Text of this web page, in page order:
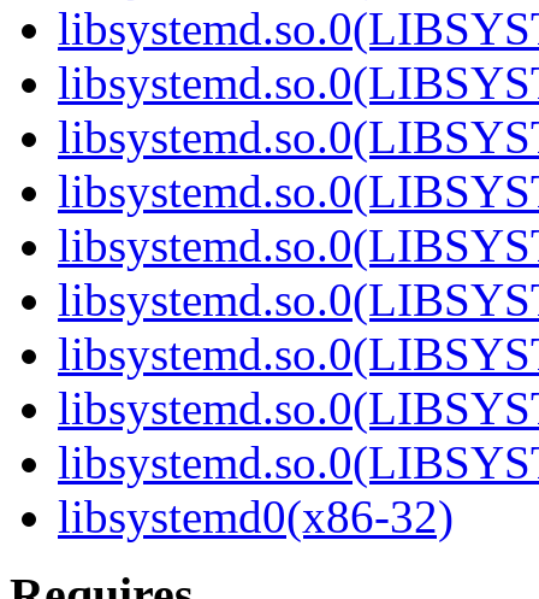
libsystemd0(x86-32)